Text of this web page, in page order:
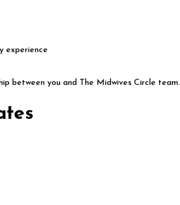
experience
between you and The Midwives Circle team.